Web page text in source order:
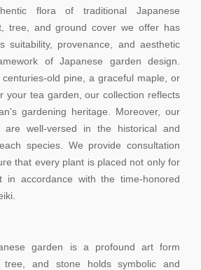
flora of traditional Japanese
tree, and ground cover we offer has
suitability, provenance, and aesthetic
of Japanese garden design.
old pine, a graceful maple, or
your tea garden, our collection reflects
gardening heritage. Moreover, our
are well-versed in the historical and
species. We provide consultation
that every plant is placed not only for
in accordance with the time-honored
garden is a profound art form
tree, and stone holds symbolic and